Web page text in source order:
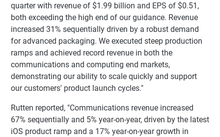
quarter with revenue of $1.99 billion and EPS of $0.51,
both exceeding the high end of our guidance. Revenue
increased 31% sequentially driven by a robust demand
for advanced packaging. We executed steep production
ramps and achieved record revenue in both the
communications and computing end markets,
demonstrating our ability to scale quickly and support
our customers' product launch cycles."
Rutten reported, "Communications revenue increased
67% sequentially and 5% year-on-year, driven by the latest
iOS product ramp and a 17% year-on-year growth in